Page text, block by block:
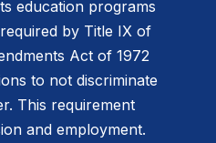
education programs
by Title IX of
Act of 1972
to not discriminate
This requirement
and employment.